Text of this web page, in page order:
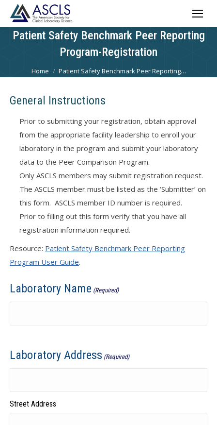
Patient Safety Benchmark Peer Reporting
Program-Registration
You are here:
Home Patient Safety Benchmark Peer Reporting…
General Instructions
Prior to submitting your registration, obtain approval
from the appropriate facility leadership to enroll your
laboratory in the program and submit your laboratory
data to the Peer Comparison Program.
Only ASCLS members may submit registration request.
The ASCLS member must be listed as the ‘Submitter’ on
this form. ASCLS member ID number is required.
Prior to filling out this form verify that you have all
registration information required.
Resource: Patient Safety Benchmark Peer Reporting
Program User Guide.
Laboratory Name (Required)
Laboratory Address (Required)
Street Address